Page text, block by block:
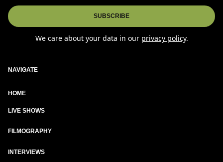
We care about your data in our privacy policy.
NAVIGATE
HOME
LIVE SHOWS
FILMOGRAPHY
INTERVIEWS